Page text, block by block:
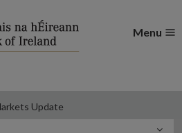
Menu
Update